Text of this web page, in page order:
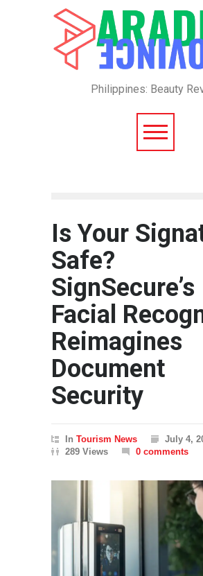
Philippines: Beauty
Is Your
Safe?
SignSecure’s
Facial
Reimagines
Document
Security
In Tourism News
July 4,
289 Views
0 comments